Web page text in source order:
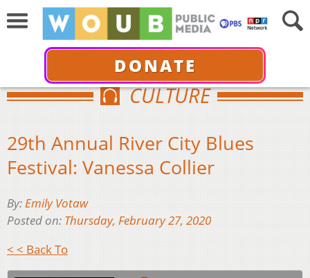
DONATE
CULTURE
29th Annual River City Blues
Festival: Vanessa Collier
By:Emily Votaw
Posted on: Thursday, February 27, 2020
< < Back To